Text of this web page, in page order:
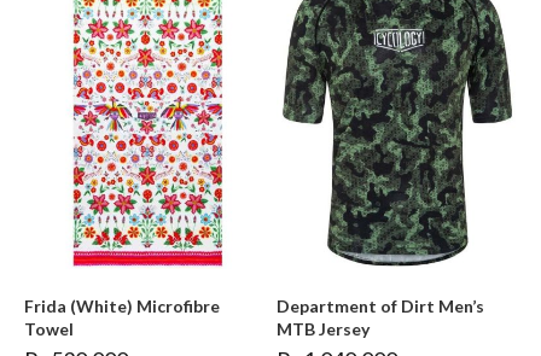
Frida (White) Microfibre
Towel
Department of Dirt Men’s
MTB Jersey